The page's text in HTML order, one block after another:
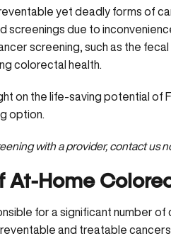
yet deadly forms of
screenings due to
screening, such as the fecal
colorectal health.
on the life-saving potential of
option.
with a provider,contact us
At-Home
for a significant number
and treatable